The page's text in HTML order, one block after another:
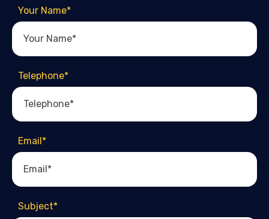
Your Name*
Telephone*
Email*
Subject*